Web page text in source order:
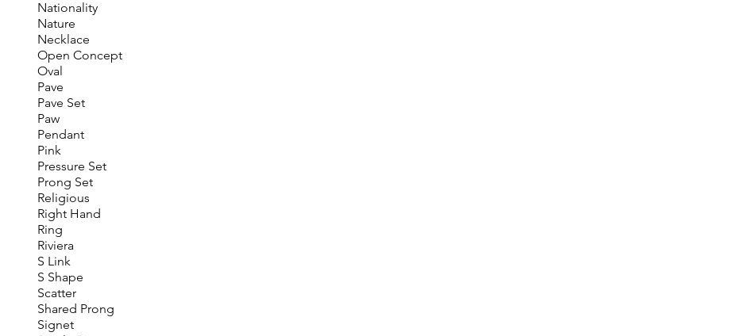
Nationality
Nature
Necklace
Open Concept
Oval
Pave
Pave Set
Paw
Pendant
Pink
Pressure Set
Prong Set
Religious
Right Hand
Ring
Riviera
S Link
S Shape
Scatter
Shared Prong
Signet